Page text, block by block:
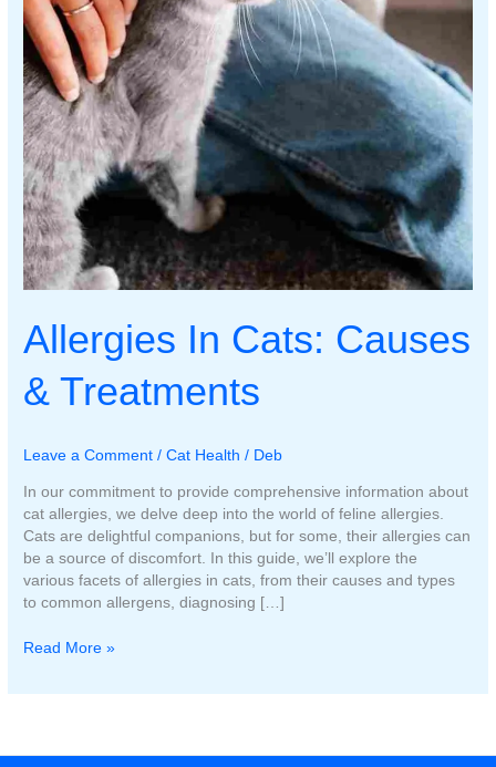
Allergies In Cats: Causes
& Treatments
Leave a Comment /Cat Health / Deb
In our commitment to provide comprehensive information about
cat allergies, we delve deep into the world of feline allergies.
Cats are delightful companions, but for some, their allergies can
be a source of discomfort. In this guide, we’ll explore the
various facets of allergies in cats, from their causes and types
to common allergens, diagnosing […]
Allergies
Cats:
Treatments
Read More »